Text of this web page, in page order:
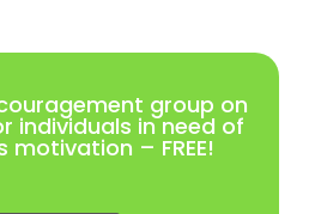
group on
individuals in need of
motivation – FREE!